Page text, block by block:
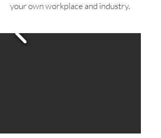
your own workplace and industry.